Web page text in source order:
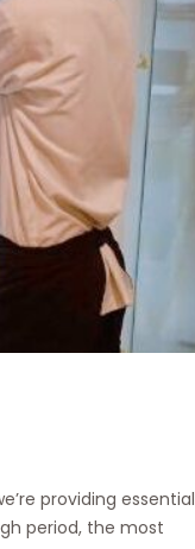
providing essential
period, the most